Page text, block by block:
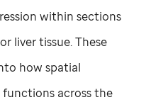
within sections
liver tissue. These
how spatial
across the